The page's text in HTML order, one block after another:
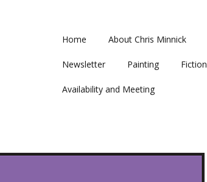
Home About Chris Minnick
Newsletter Painting Fiction
Availability and Meeting